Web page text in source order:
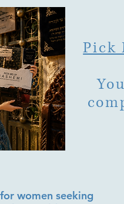
Pick
women seeking